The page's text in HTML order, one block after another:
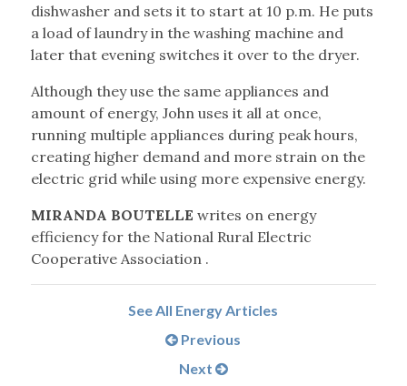
dishwasher and sets it to start at 10 p.m. He puts
a load of laundry in the washing machine and
later that evening switches it over to the dryer.
Although they use the same appliances and
amount of energy, John uses it all at once,
running multiple appliances during peak hours,
creating higher demand and more strain on the
electric grid while using more expensive energy.
MIRANDA BOUTELLE writes on energy
efficiency for the National Rural Electric
Cooperative Association .
See All Energy Articles
Previous
Next